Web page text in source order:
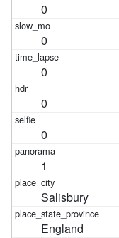
0
0
0
0
0
1
Salisbury
England